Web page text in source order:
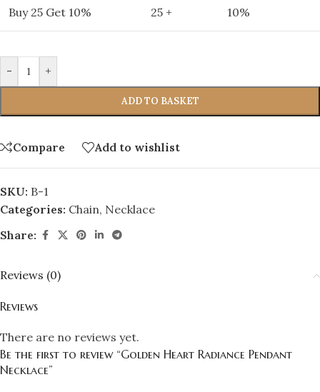
Buy 25 Get 10% 25 + 10%
- +
ADD TO BASKET
Compare Add to wishlist
SKU: B-1
Categories: Chain, Necklace
Share:
Reviews (0)
Reviews
There are no reviews yet.
Be the first to review “Golden Heart Radiance Pendant
Necklace”